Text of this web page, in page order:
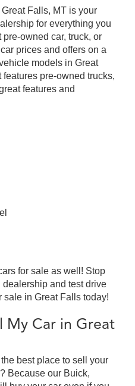
Falls, MT is your
for everything you
owned car, truck, or
prices and offers on a
models in Great
pre-owned trucks,
features and
for sale as well! Stop
and test drive
sale in Great Falls today!
My Car in Great
best place to sell your
Because our Buick,